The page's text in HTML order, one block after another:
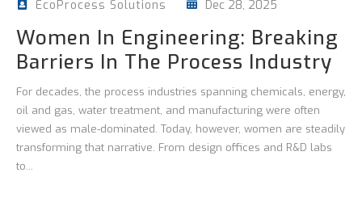
EcoProcess Solutions Dec 28, 2025
Women In Engineering: Breaking
Barriers In The Process Industry
For decades, the process industries spanning chemicals, energy,
oil and gas, water treatment, and manufacturing were often
viewed as male-dominated. Today, however, women are steadily
transforming that narrative. From design offices and R&D labs
to...